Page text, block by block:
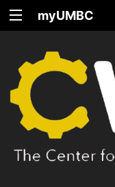
myUMBC